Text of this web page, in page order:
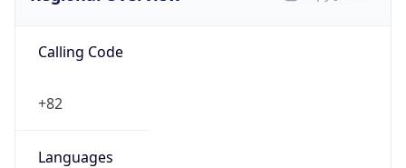
Calling Code
+82
Languages